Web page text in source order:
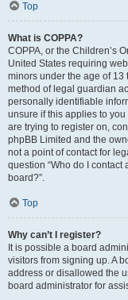
Top
What is COPPA?
COPPA, or the Children’s
United States requiring
minors under the age of 13
method of legal guardian
personally identifiable
unsure if this applies to
are trying to register on,
phpBB Limited and the
not a point of contact for
question “Who do I
board?”.
Top
Why can’t I register?
It is possible a board
visitors from signing up. A
address or disallowed the
board administrator for